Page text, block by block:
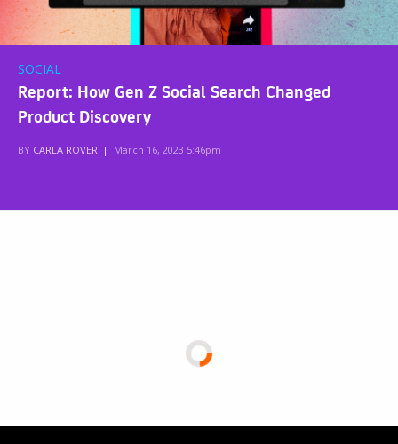
SOCIAL
Report: How Gen Z Social Search Changed
Product Discovery
BY CARLA ROVER | March 16, 2023 5:46pm